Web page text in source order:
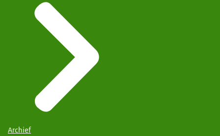
Archief